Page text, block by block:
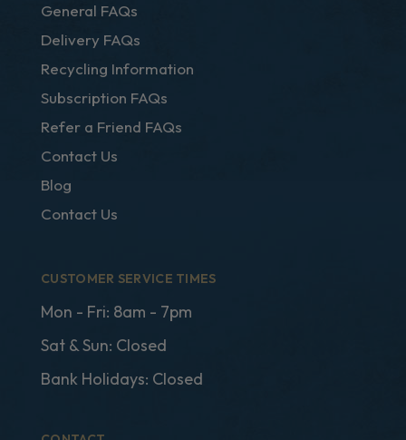
General FAQs
Delivery FAQs
Recycling Information
Subscription FAQs
Refer a Friend FAQs
Contact Us
Blog
Contact Us
CUSTOMER SERVICE TIMES
Mon - Fri: 8am - 7pm
Sat & Sun: Closed
Bank Holidays: Closed